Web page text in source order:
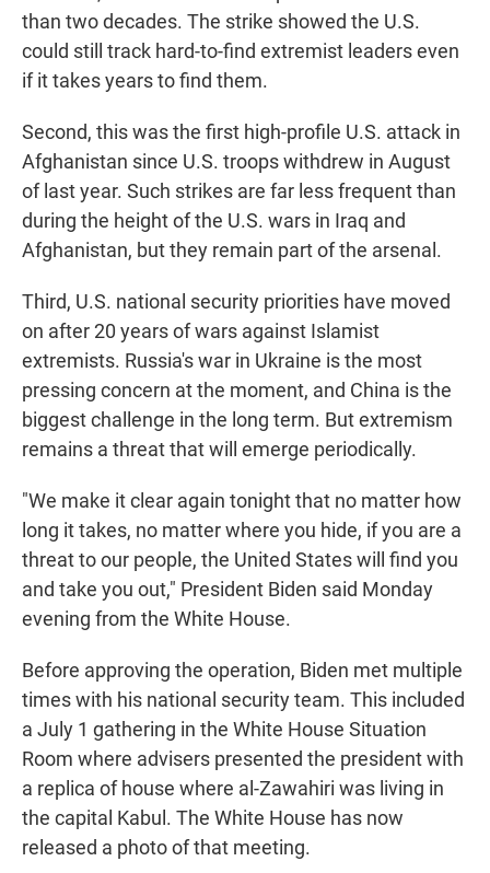
than two decades. The strike showed the U.S.
could still track hard-to-find extremist leaders even
if it takes years to find them.
Second, this was the first high-profile U.S. attack in
Afghanistan since U.S. troops withdrew in August
of last year. Such strikes are far less frequent than
during the height of the U.S. wars in Iraq and
Afghanistan, but they remain part of the arsenal.
Third, U.S. national security priorities have moved
on after 20 years of wars against Islamist
extremists. Russia's war in Ukraine is the most
pressing concern at the moment, and China is the
biggest challenge in the long term. But extremism
remains a threat that will emerge periodically.
"We make it clear again tonight that no matter how
long it takes, no matter where you hide, if you are a
threat to our people, the United States will find you
and take you out," President Biden said Monday
evening from the White House.
Before approving the operation, Biden met multiple
times with his national security team. This included
a July 1 gathering in the White House Situation
Room where advisers presented the president with
a replica of house where al-Zawahiri was living in
the capital Kabul. The White House has now
released a photo of that meeting.